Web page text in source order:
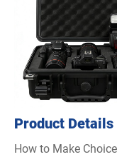
Product Details
How to Make